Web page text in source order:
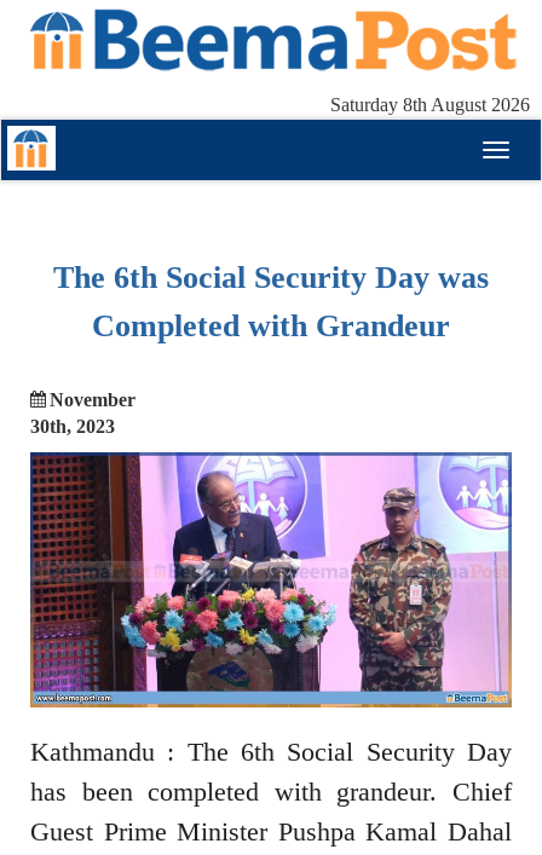
Saturday 8th August 2026
The 6th Social Security Day was
Completed with Grandeur
November
30th, 2023
Kathmandu : The 6th Social Security Day
has been completed with grandeur. Chief
Guest Prime Minister Pushpa Kamal Dahal